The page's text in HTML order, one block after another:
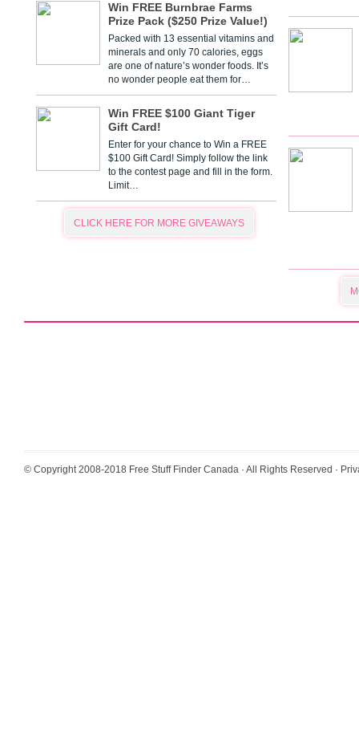
Win FREE Burnbrae Farms
Prize Pack ($250 Prize Value!)
Packed with 13 essential vitamins and
minerals and only 70 calories, eggs
are one of nature’s wonder foods. It’s
no wonder people eat them for…
Win FREE $100 Giant Tiger
Gift Card!
Enter for your chance to Win a FREE
$100 Gift Card! Simply follow the link
to the contest page and fill in the form.
Limit…
CLICK HERE FOR MORE GIVEAWAYS
© Copyright 2008-2018 Free Stuff Finder Canada · All Rights Reserved ·